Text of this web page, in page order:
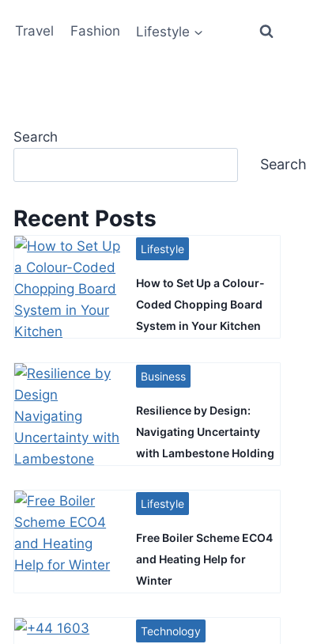
Travel Fashion Lifestyle
Search
Search
Recent Posts
Lifestyle
How to Set Up a Colour-
Coded Chopping Board
System in Your Kitchen
Business
Resilience by Design:
Navigating Uncertainty
with Lambestone Holding
Lifestyle
Free Boiler Scheme ECO4
and Heating Help for
Winter
Technology